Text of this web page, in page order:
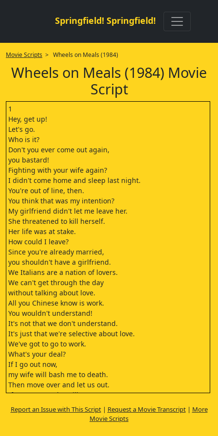
Springfield! Springfield!
Movie Scripts > Wheels on Meals (1984)
Wheels on Meals (1984) Movie
Script
1
Hey, get up!
Let's go.
Who is it?
Don't you ever come out again,
you bastard!
Fighting with your wife again?
I didn't come home and sleep last night.
You're out of line, then.
You think that was my intention?
My girlfriend didn't let me leave her.
She threatened to kill herself.
Her life was at stake.
How could I leave?
Since you're already married,
you shouldn't have a girlfriend.
We Italians are a nation of lovers.
We can't get through the day
without talking about love.
All you Chinese know is work.
You wouldn't understand!
It's not that we don't understand.
It's just that we're selective about love.
We've got to go to work.
What's your deal?
If I go out now,
my wife will bash me to death.
Then move over and let us out.
If you go out, she will
bash you to death as well.
We'll go down from the balcony.
Report an Issue with This Script| Request a Movie Transcript| More
Movie Scripts